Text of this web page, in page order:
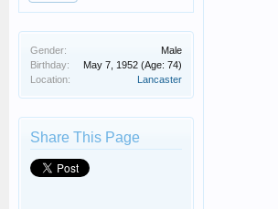
Gender:
Male
Birthday:
May 7, 1952 (Age: 74)
Location:
Lancaster
Share This Page